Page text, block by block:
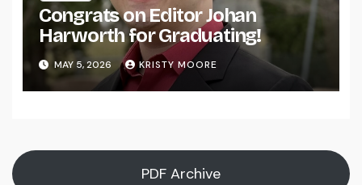
Congrats on Editor Johan
Harworth for Graduating!
MAY 5, 2026 KRISTY MOORE
PDF Archive